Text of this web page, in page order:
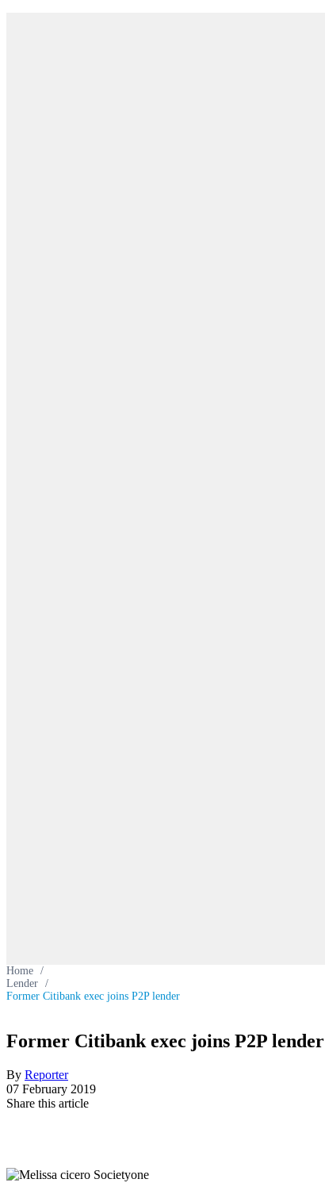
Home /
Lender /
Former Citibank exec joins P2P lender
Former Citibank exec joins P2P lender
By Reporter
07 February 2019
Share this article